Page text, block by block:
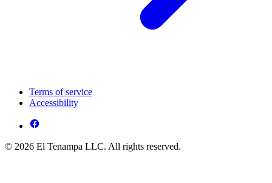
Terms of service
Accessibility
© 2026 El Tenampa LLC. All rights reserved.